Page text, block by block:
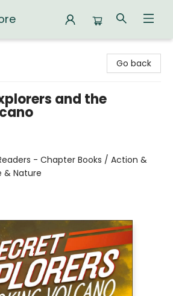
Go back
and the
- Chapter Books / Action &
& Nature